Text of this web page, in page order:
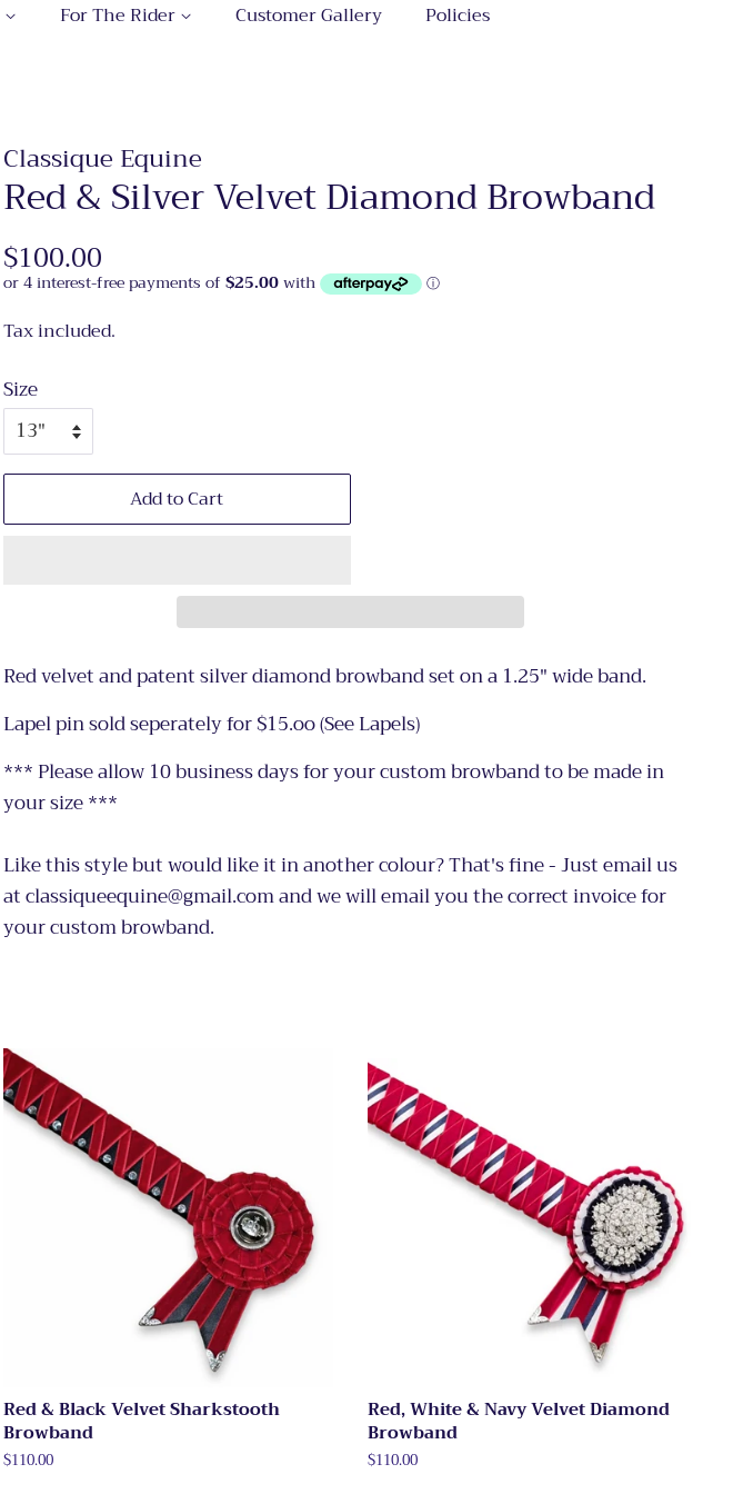
For The Rider Customer Gallery Policies
Classique Equine
Red & Silver Velvet Diamond Browband
Regular
price
$100.00
price
Tax included.
Size
Add to Cart
Red velvet and patent silver diamond browband set on a 1.25" wide band.
Lapel pin sold seperately for $15.oo (SeeLapels)
*** Please allow 10 business days for your custom browband to be made in
your size ***
Like this style but would like it in another colour? That's fine - Just email us
at classiqueequine@gmail.com and we will email you the correct invoice for
your custom browband.
Red & Black Velvet Sharkstooth
Browband
Regular
$110.00
Red, White & Navy Velvet Diamond
Browband
Regular
$110.00